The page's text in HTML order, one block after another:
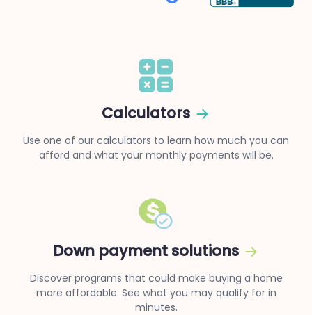
Calculators
Use one of our calculators to learn how much you can
afford and what your monthly payments will be.
Down payment solutions
Discover programs that could make buying a home
more affordable. See what you may qualify for in
minutes.